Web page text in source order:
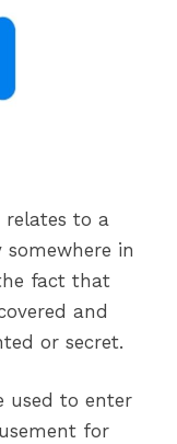
relates to a
in
fact that
and
or secret.
used to enter
for